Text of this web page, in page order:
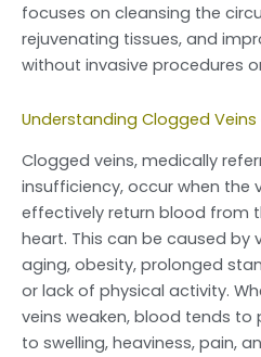
focuses on cleansing the
rejuvenating tissues, and
without invasive procedures
Understanding Clogged
Clogged veins, medically
insufficiency, occur when the
effectively return blood from
heart. This can be caused by
aging, obesity, prolonged
or lack of physical activity.
veins weaken, blood tends to
to swelling, heaviness, pain,